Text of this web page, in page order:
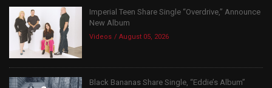
Imperial Teen Share Single “Overdrive,” Announce
New Album
Videos August 05, 2026
Black Bananas Share Single, “Eddie’s Album”